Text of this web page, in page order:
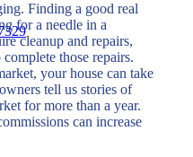
Finding a good real
for a needle in a
cleanup and repairs,
those repairs.
your house can take
tell us stories of
for more than a year.
can increase